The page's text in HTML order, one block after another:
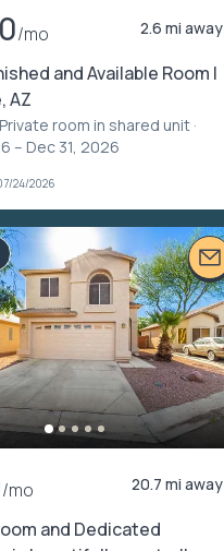
/mo 2.6 mi away
and Available Room |
AZ
Private room in shared unit ·
– Dec 31, 2026
24/2026
/mo 20.7 mi away
and Dedicated